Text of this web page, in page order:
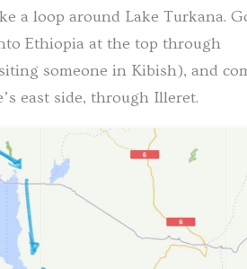
a loop around Lake Turkana.
Ethiopia at the top through
someone in Kibish), and
east side, through Illeret.